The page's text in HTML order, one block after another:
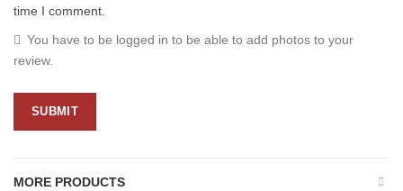
time I comment.
You have to be logged in to be able to add photos to your
review.
MORE PRODUCTS